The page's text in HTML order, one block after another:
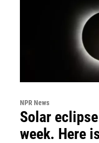
NPR News
Solar
week. Here